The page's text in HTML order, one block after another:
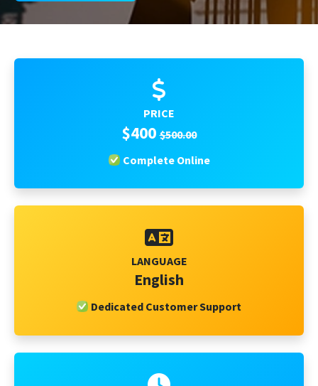
PRICE
$400$500.00
Complete Online
LANGUAGE
English
Dedicated Customer Support